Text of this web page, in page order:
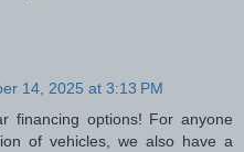
14, 2025 at 3:13 PM
financing options! For anyone
of vehicles, we also have a